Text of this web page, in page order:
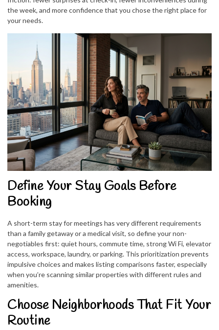
the week, and more confidence that you chose the right place for
your needs.
Define Your Stay Goals Before
Booking
A short-term stay for meetings has very different requirements
than a family getaway or a medical visit, so define your non-
negotiables first: quiet hours, commute time, strong Wi Fi, elevator
access, workspace, laundry, or parking. This prioritization prevents
impulsive choices and makes listing comparisons faster, especially
when you’re scanning similar properties with different rules and
amenities.
Choose Neighborhoods That Fit Your
Routine